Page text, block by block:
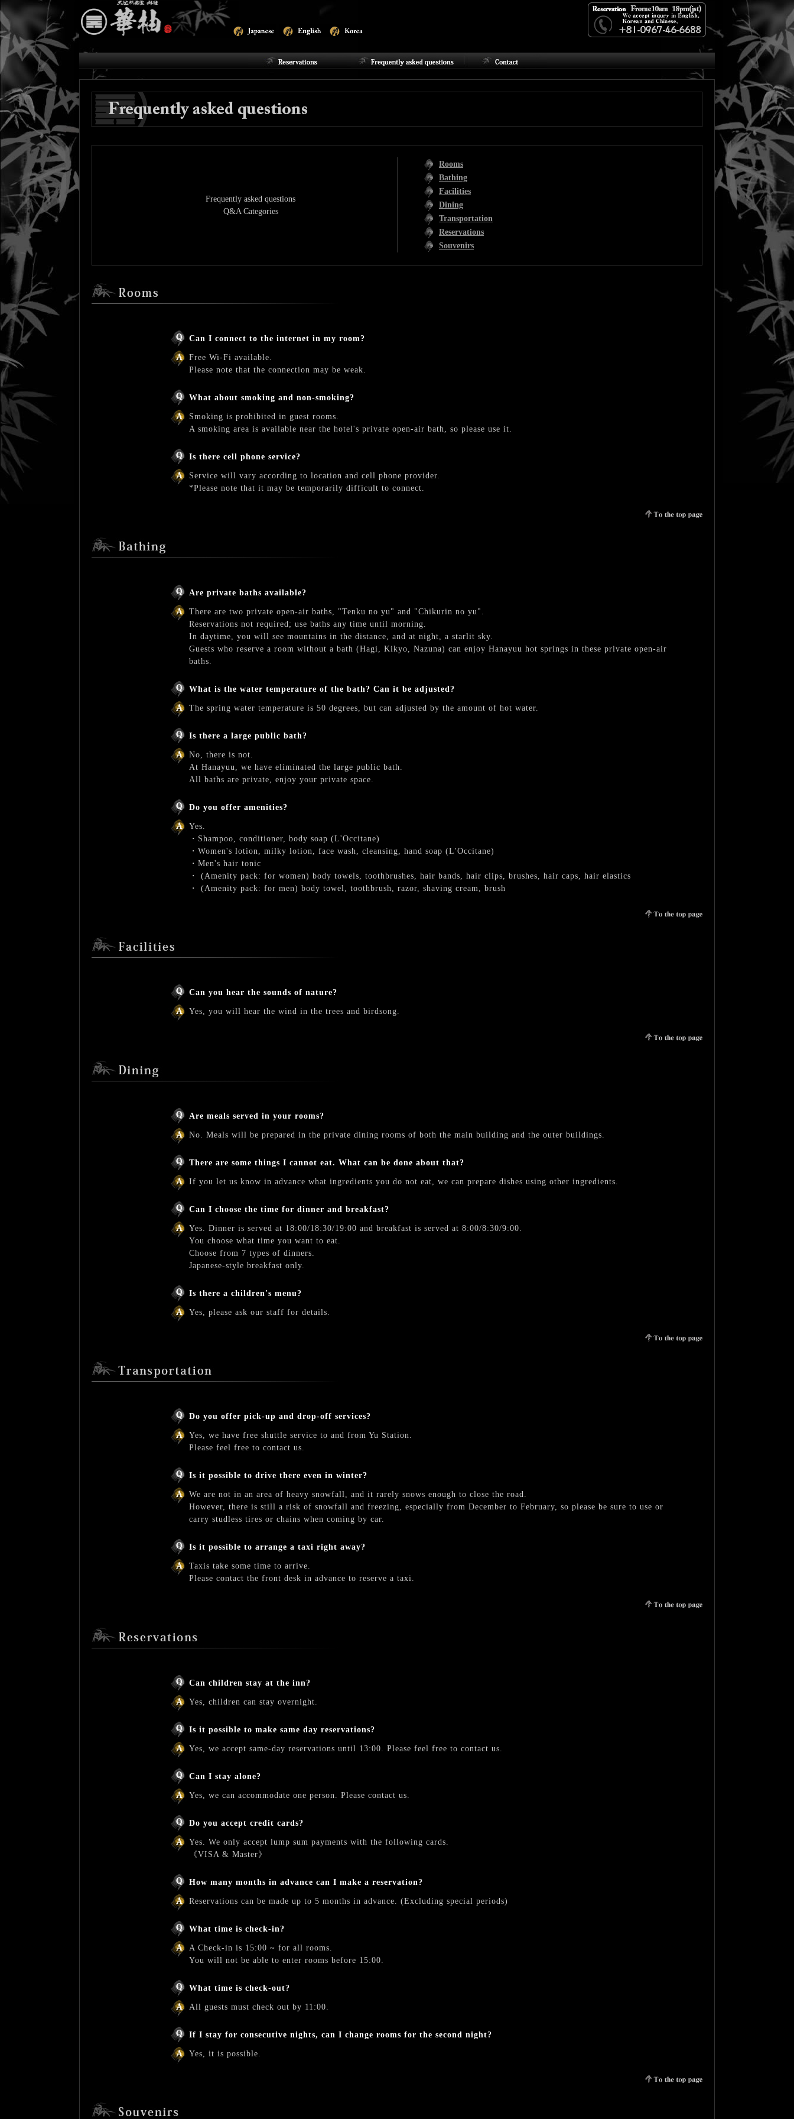
Frequently asked questions
Q&A Categories
Rooms
Bathing
Facilities
Dining
Transportation
Reservations
Souvenirs
Can I connect to the internet in my room?
Free Wi-Fi available.
Please note that the connection may be weak.
What about smoking and non-smoking?
Smoking is prohibited in guest rooms.
A smoking area is available near the hotel's private open-air bath, so please use it.
Is there cell phone service?
Service will vary according to location and cell phone provider.
*Please note that it may be temporarily difficult to connect.
Are private baths available?
There are two private open-air baths, "Tenku no yu" and "Chikurin no yu".
Reservations not required; use baths any time until morning.
In daytime, you will see mountains in the distance, and at night, a starlit sky.
Guests who reserve a room without a bath (Hagi, Kikyo, Nazuna) can enjoy Hanayuu hot springs in these private open-air
baths.
What is the water temperature of the bath? Can it be adjusted?
The spring water temperature is 50 degrees, but can adjusted by the amount of hot water.
Is there a large public bath?
No, there is not.
At Hanayuu, we have eliminated the large public bath.
All baths are private, enjoy your private space.
Do you offer amenities?
Yes.
・Shampoo, conditioner, body soap (L'Occitane)
・Women's lotion, milky lotion, face wash, cleansing, hand soap (L'Occitane)
・Men's hair tonic
・ (Amenity pack: for women) body towels, toothbrushes, hair bands, hair clips, brushes, hair caps, hair elastics
・ (Amenity pack: for men) body towel, toothbrush, razor, shaving cream, brush
Can you hear the sounds of nature?
Yes, you will hear the wind in the trees and birdsong.
Are meals served in your rooms?
No. Meals will be prepared in the private dining rooms of both the main building and the outer buildings.
There are some things I cannot eat. What can be done about that?
If you let us know in advance what ingredients you do not eat, we can prepare dishes using other ingredients.
Can I choose the time for dinner and breakfast?
Yes. Dinner is served at 18:00/18:30/19:00 and breakfast is served at 8:00/8:30/9:00.
You choose what time you want to eat.
Choose from 7 types of dinners.
Japanese-style breakfast only.
Is there a children's menu?
Yes, please ask our staff for details.
Do you offer pick-up and drop-off services?
Yes, we have free shuttle service to and from Yu Station.
Please feel free to contact us.
Is it possible to drive there even in winter?
We are not in an area of heavy snowfall, and it rarely snows enough to close the road.
However, there is still a risk of snowfall and freezing, especially from December to February, so please be sure to use or
carry studless tires or chains when coming by car.
Is it possible to arrange a taxi right away?
Taxis take some time to arrive.
Please contact the front desk in advance to reserve a taxi.
Can children stay at the inn?
Yes, children can stay overnight.
Is it possible to make same day reservations?
Yes, we accept same-day reservations until 13:00. Please feel free to contact us.
Can I stay alone?
Yes, we can accommodate one person. Please contact us.
Do you accept credit cards?
Yes. We only accept lump sum payments with the following cards.
《VISA & Master》
How many months in advance can I make a reservation?
Reservations can be made up to 5 months in advance. (Excluding special periods)
What time is check-in?
A Check-in is 15:00 ~ for all rooms.
You will not be able to enter rooms before 15:00.
What time is check-out?
All guests must check out by 11:00.
If I stay for consecutive nights, can I change rooms for the second night?
Yes, it is possible.